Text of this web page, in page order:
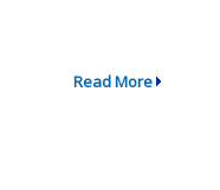
Read More